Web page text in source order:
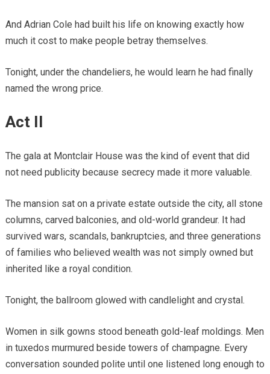
And Adrian Cole had built his life on knowing exactly how
much it cost to make people betray themselves.
Tonight, under the chandeliers, he would learn he had finally
named the wrong price.
Act II
The gala at Montclair House was the kind of event that did
not need publicity because secrecy made it more valuable.
The mansion sat on a private estate outside the city, all stone
columns, carved balconies, and old-world grandeur. It had
survived wars, scandals, bankruptcies, and three generations
of families who believed wealth was not simply owned but
inherited like a royal condition.
Tonight, the ballroom glowed with candlelight and crystal.
Women in silk gowns stood beneath gold-leaf moldings. Men
in tuxedos murmured beside towers of champagne. Every
conversation sounded polite until one listened long enough to